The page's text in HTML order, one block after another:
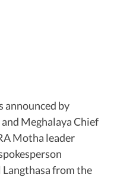
announced by
Meghalaya Chief
Motha leader
from the